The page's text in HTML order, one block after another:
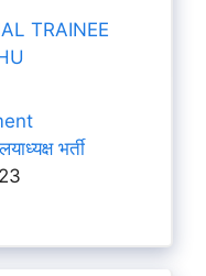
TRAINEE
भर्ती